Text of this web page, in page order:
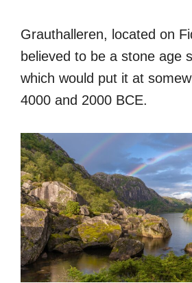
Grauthalleren, located on
believed to be a stone age
which would put it at
4000 and 2000 BCE.